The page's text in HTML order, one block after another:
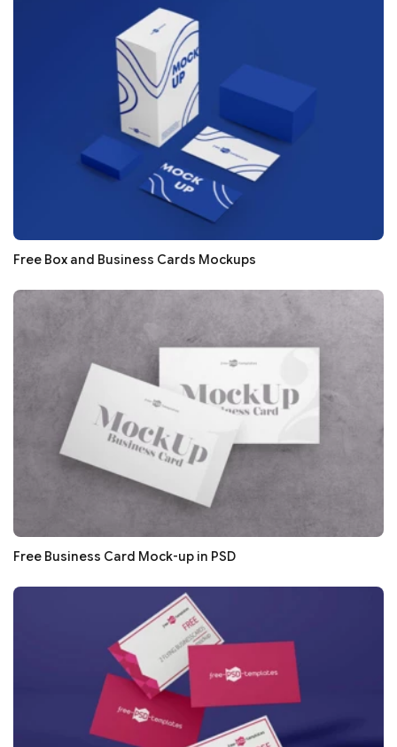
Free Box and Business Cards Mockups
Free Business Card Mock-up in PSD